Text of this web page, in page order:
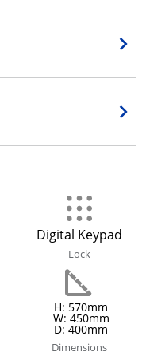
Digital Keypad
Lock
H: 570mm
W: 450mm
D: 400mm
Dimensions